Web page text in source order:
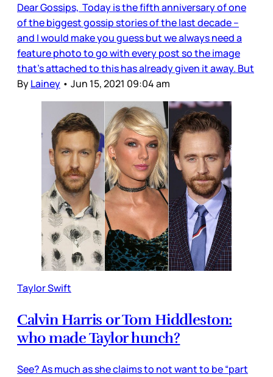
Dear Gossips, Today is the fifth anniversary of one
of the biggest gossip stories of the last decade –
and I would make you guess but we always need a
feature photo to go with every post so the image
that’s attached to this has already given it away. But
ByLainey • Jun 15, 2021 09:04 am
Taylor Swift
Calvin Harris or Tom Hiddleston:
who made Taylor hunch?
See? As much as she claims to not want to be “part